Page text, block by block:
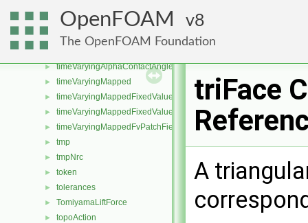
OpenFOAM 8
The OpenFOAM Foundation
► TimeScaleModel
► timeSelector
►
► timeVaryingAlphaContactAngleFvPatchScalarField
► timeVaryingMapped
► timeVaryingMappedFixedValueFvPatchField
► timeVaryingMappedFixedValuePointPatchField
► timeVaryingMappedFvPatchField
► tmp
► tmpNrc
► token
► tolerances
► TomiyamaLiftForce
► topoAction
triFace
A